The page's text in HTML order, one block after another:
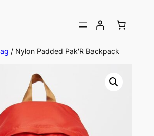
/ Nylon Padded Pak'R Backpack